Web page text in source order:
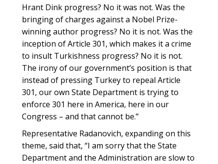
Hrant Dink progress? No it was not. Was the
bringing of charges against a Nobel Prize-
winning author progress? No it is not. Was the
inception of Article 301, which makes it a crime
to insult Turkishness progress? No it is not.
The irony of our government’s position is that
instead of pressing Turkey to repeal Article
301, our own State Department is trying to
enforce 301 here in America, here in our
Congress – and that cannot be.”
Representative Radanovich, expanding on this
theme, said that, “I am sorry that the State
Department and the Administration are slow to